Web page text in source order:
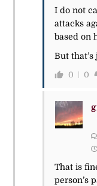
I do not
attacks
based on
But that’s
0 0
That is
person’s